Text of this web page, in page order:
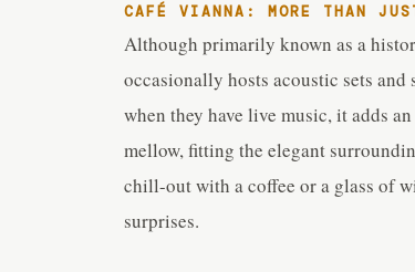
CAFÉ VIANNA: MORE THAN
Although primarily known as a
occasionally hosts acoustic sets
when they have live music, it adds
mellow, fitting the elegant
chill-out with a coffee or a glass of
surprises.